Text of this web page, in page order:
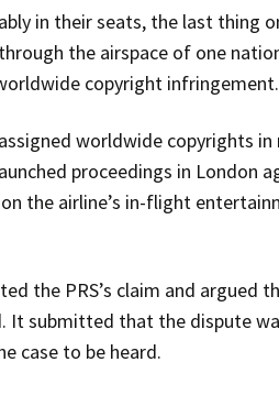
in their seats, the last thing
the airspace of one
copyright infringement.
worldwide copyrights
proceedings in London
the airline’s in-flight
the PRS’s claim and argued
It submitted that the dispute
case to be heard.